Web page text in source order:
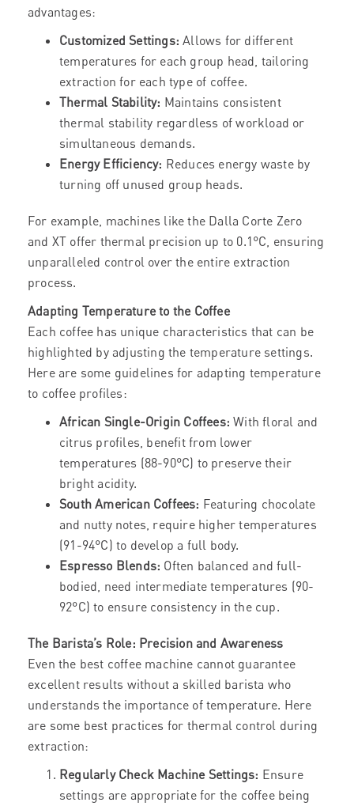
advantages:
Customized Settings: Allows for different
temperatures for each group head, tailoring
extraction for each type of coffee.
Thermal Stability: Maintains consistent
thermal stability regardless of workload or
simultaneous demands.
Energy Efficiency: Reduces energy waste by
turning off unused group heads.
For example, machines like the Dalla Corte Zero
and XT offer thermal precision up to 0.1°C, ensuring
unparalleled control over the entire extraction
process.
Adapting Temperature to the Coffee
Each coffee has unique characteristics that can be
highlighted by adjusting the temperature settings.
Here are some guidelines for adapting temperature
to coffee profiles:
African Single-Origin Coffees: With floral and
citrus profiles, benefit from lower
temperatures (88-90°C) to preserve their
bright acidity.
South American Coffees: Featuring chocolate
and nutty notes, require higher temperatures
(91-94°C) to develop a full body.
Espresso Blends: Often balanced and full-
bodied, need intermediate temperatures (90-
92°C) to ensure consistency in the cup.
The Barista’s Role: Precision and Awareness
Even the best coffee machine cannot guarantee
excellent results without a skilled barista who
understands the importance of temperature. Here
are some best practices for thermal control during
extraction:
Regularly Check Machine Settings: Ensure
settings are appropriate for the coffee being